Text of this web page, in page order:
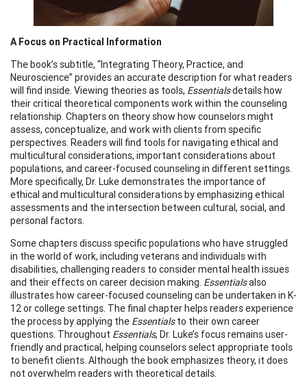
A Focus on Practical Information
The book’s subtitle, “Integrating Theory, Practice, and
Neuroscience” provides an accurate description for what readers
will find inside. Viewing theories as tools, Essentialsdetails how
their critical theoretical components work within the counseling
relationship. Chapters on theory show how counselors might
assess, conceptualize, and work with clients from specific
perspectives. Readers will find tools for navigating ethical and
multicultural considerations, important considerations about
populations, and career-focused counseling in different settings.
More specifically, Dr. Luke demonstrates the importance of
ethical and multicultural considerations by emphasizing ethical
assessments and the intersection between cultural, social, and
personal factors.
Some chapters discuss specific populations who have struggled
in the world of work, including veterans and individuals with
disabilities, challenging readers to consider mental health issues
and their effects on career decision making. Essentialsalso
illustrates how career-focused counseling can be undertaken in K-
12 or college settings. The final chapter helps readers experience
the process by applying the Essentialsto their own career
questions. Throughout Essentials, Dr. Luke’s focus remains user-
friendly and practical, helping counselors select appropriate tools
to benefit clients. Although the book emphasizes theory, it does
not overwhelm readers with theoretical details.